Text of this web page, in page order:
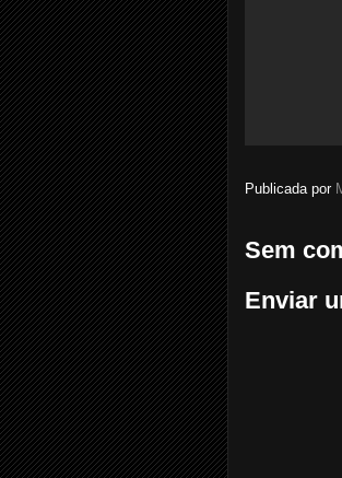
Publicada por
Sem
Enviar